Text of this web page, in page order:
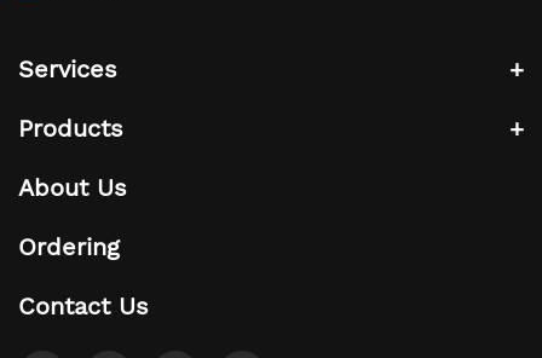
Services
Products
About Us
Ordering
Contact Us